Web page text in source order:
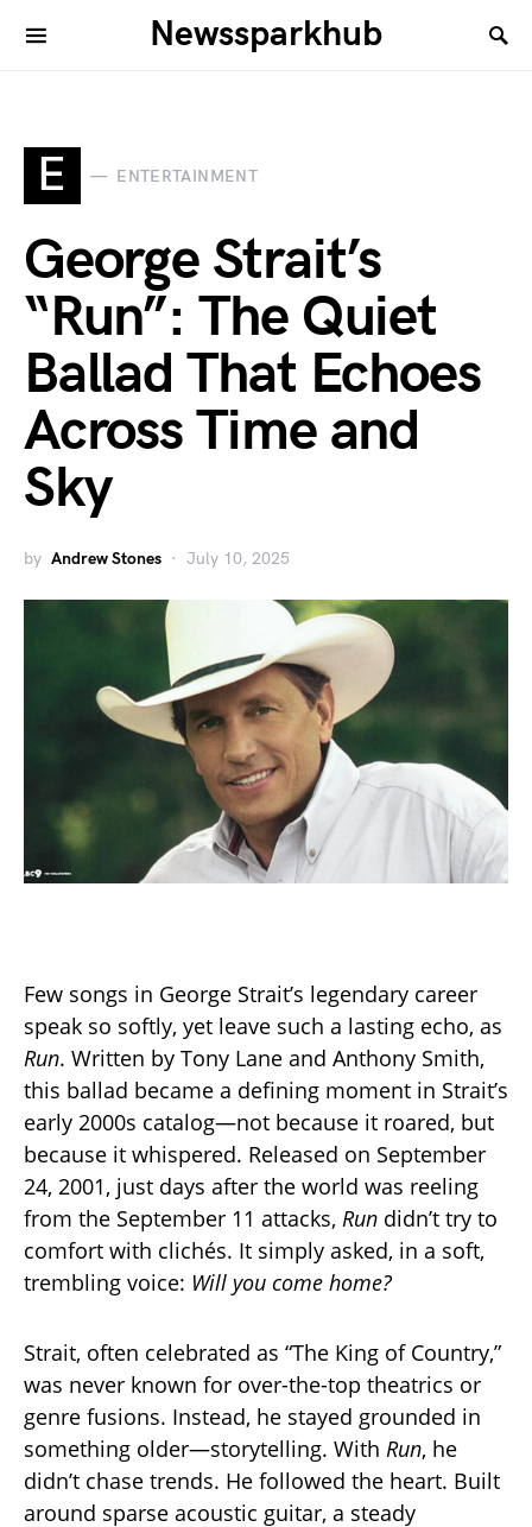
Newssparkhub
E ENTERTAINMENT
George Strait’s
“Run”: The Quiet
Ballad That Echoes
Across Time and
Sky
by Andrew Stones July 10, 2025
Few songs in George Strait’s legendary career
speak so softly, yet leave such a lasting echo, as
Run. Written by Tony Lane and Anthony Smith,
this ballad became a defining moment in Strait’s
early 2000s catalog—not because it roared, but
because it whispered. Released on September
24, 2001, just days after the world was reeling
from the September 11 attacks, Run didn’t try to
comfort with clichés. It simply asked, in a soft,
trembling voice: Will you come home?
Strait, often celebrated as “The King of Country,”
was never known for over-the-top theatrics or
genre fusions. Instead, he stayed grounded in
something older—storytelling. With Run, he
didn’t chase trends. He followed the heart. Built
around sparse acoustic guitar, a steady